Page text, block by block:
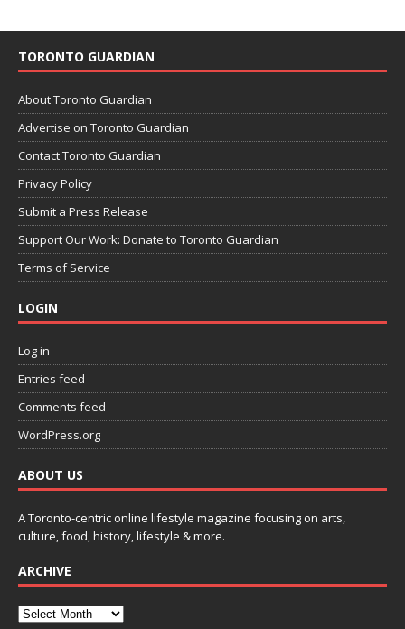
TORONTO GUARDIAN
About Toronto Guardian
Advertise on Toronto Guardian
Contact Toronto Guardian
Privacy Policy
Submit a Press Release
Support Our Work: Donate to Toronto Guardian
Terms of Service
LOGIN
Log in
Entries feed
Comments feed
WordPress.org
ABOUT US
A Toronto-centric online lifestyle magazine focusing on arts,
culture, food, history, lifestyle & more.
ARCHIVE